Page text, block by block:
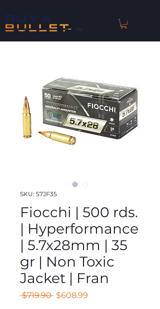
™
SKU: 57JF35
Fiocchi | 500 rds.
| Hyperformance
| 5.7x28mm | 35
gr | Non Toxic
Jacket | Fran
$719.90 Regular
$608.99